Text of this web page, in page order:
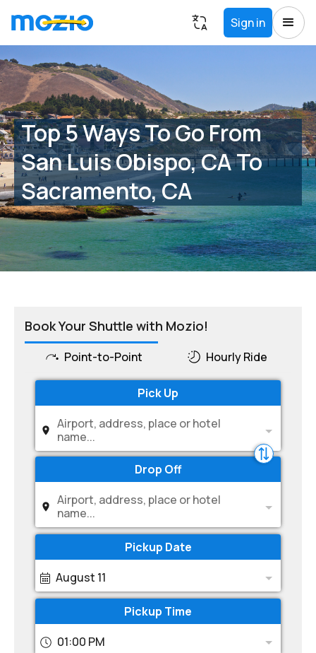
Sign in
Top 5 Ways To Go From
San Luis Obispo, CA To
Sacramento, CA
Book Your Shuttle with Mozio!
Point-to-Point Hourly Ride
Pick Up
Airport, address, place or hotel
name...
Drop Off
Airport, address, place or hotel
name...
Pickup Date
August 11
Pickup Time
01:00 PM